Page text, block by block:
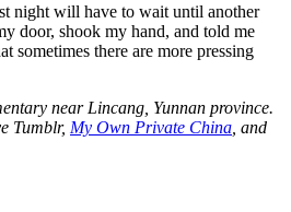
night will have to wait until another
door, shook my hand, and told me
sometimes there are more pressing
near Lincang, Yunnan province.
Tumblr, My Own Private China , and